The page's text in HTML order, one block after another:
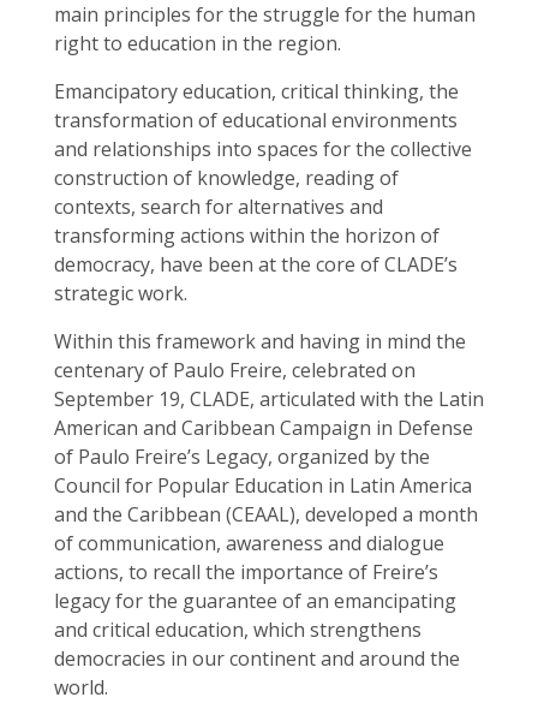
main principles for the struggle for the human
right to education in the region.
Emancipatory education, critical thinking, the
transformation of educational environments
and relationships into spaces for the collective
construction of knowledge, reading of
contexts, search for alternatives and
transforming actions within the horizon of
democracy, have been at the core of CLADE’s
strategic work.
Within this framework and having in mind the
centenary of Paulo Freire, celebrated on
September 19, CLADE, articulated with the Latin
American and Caribbean Campaign in Defense
of Paulo Freire’s Legacy, organized by the
Council for Popular Education in Latin America
and the Caribbean (CEAAL), developed a month
of communication, awareness and dialogue
actions, to recall the importance of Freire’s
legacy for the guarantee of an emancipating
and critical education, which strengthens
democracies in our continent and around the
world.